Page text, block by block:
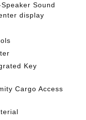
Sound
display
Key
Cargo Access